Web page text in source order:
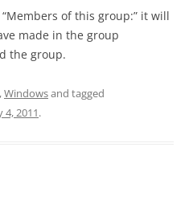
of this group:” it will
made in the group
the group.
,Windowsand tagged
4, 2011.